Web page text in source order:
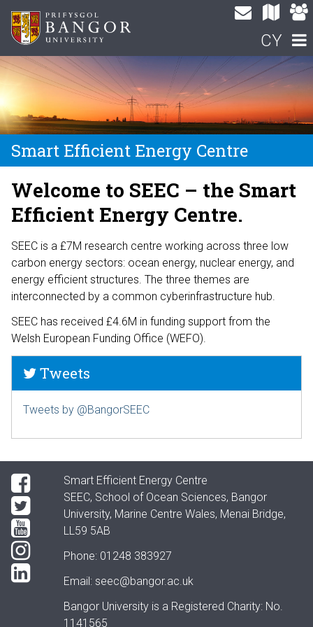
CY
Smart Efficient Energy Centre
Welcome to SEEC – the Smart
Efficient Energy Centre.
SEEC is a £7M research centre working across three low
carbon energy sectors: ocean energy, nuclear energy, and
energy efficient structures. The three themes are
interconnected by a common cyberinfrastructure hub.
SEEC has received £4.6M in funding support from the
Welsh European Funding Office (WEFO).
Tweets
Tweets by @BangorSEEC
Smart Efficient Energy Centre
SEEC, School of Ocean Sciences, Bangor
University, Marine Centre Wales, Menai Bridge,
LL59 5AB
Phone: 01248 383927
Email: seec@bangor.ac.uk
Bangor University is a Registered Charity: No.
1141565